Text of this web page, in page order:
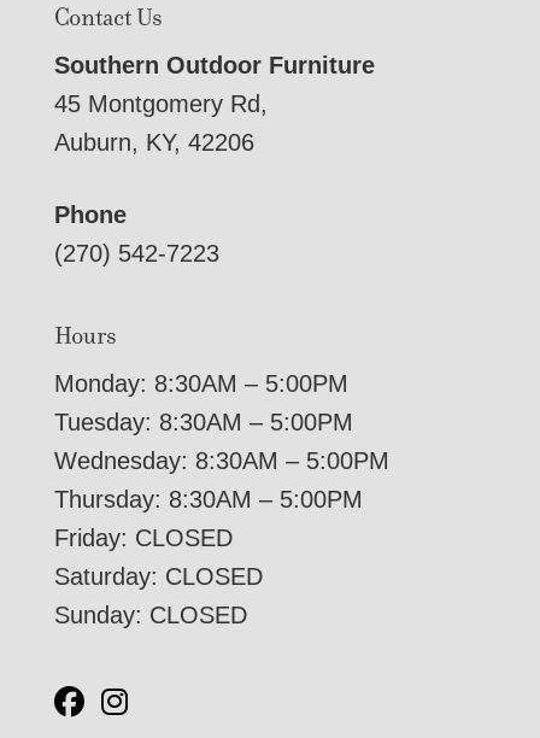
Contact Us
Southern Outdoor Furniture
45 Montgomery Rd,
Auburn, KY, 42206
Phone
(270) 542-7223
Hours
Monday: 8:30AM – 5:00PM
Tuesday: 8:30AM – 5:00PM
Wednesday: 8:30AM – 5:00PM
Thursday: 8:30AM – 5:00PM
Friday: CLOSED
Saturday: CLOSED
Sunday: CLOSED